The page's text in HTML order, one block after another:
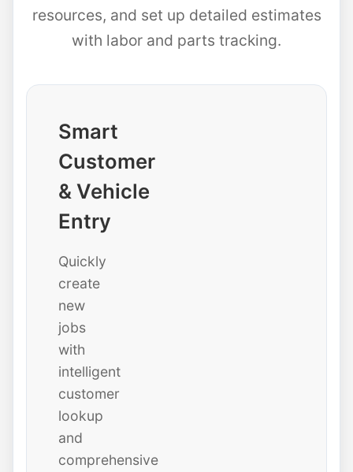
resources, and set up detailed estimates
with labor and parts tracking.
Smart
Customer
& Vehicle
Entry
Quickly
create
new
jobs
with
intelligent
customer
lookup
and
comprehensive